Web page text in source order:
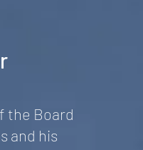
the Board
and his